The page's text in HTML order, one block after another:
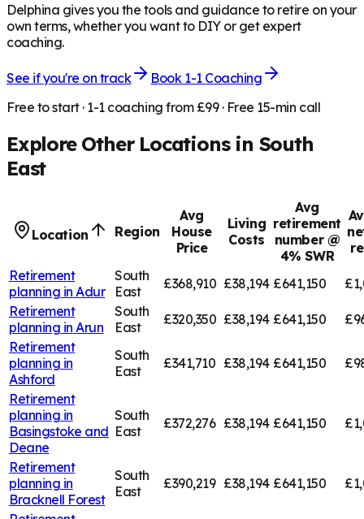
Delphina gives you the tools and guidance to retire on your
own terms, whether you want to DIY or get expert
coaching.
See if you're on track
Book 1-1 Coaching
Free to start · 1-1 coaching from £99 · Free 15-min call
Explore Other Locations in South
East
Location Region
Avg
House
Price
Living
Costs
Avg
retirement
number @
4% SWR
Retirement
planning in Adur
South
East
£368,910 £38,194 £641,150
Retirement
planning in Arun
South
East
£320,350 £38,194 £641,150
Retirement
planning in
Ashford
South
East
£341,710 £38,194 £641,150
Retirement
planning in
Basingstoke and
Deane
South
East
£372,276 £38,194 £641,150
Retirement
planning in
Bracknell Forest
South
East
£390,219 £38,194 £641,150